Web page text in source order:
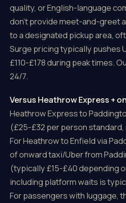
quality, or English-language
don't provide meet-and-greet
to a designated pickup area,
Surge pricing typically pushes
£110-£178 during peak times.
24/7.
Versus Heathrow Express +
Heathrow Express to
(£25-£32 per person
For Heathrow to Enfield via
of onward taxi/Uber from
(typically £15-£40 depending
including platform waits is
For passengers with luggage,